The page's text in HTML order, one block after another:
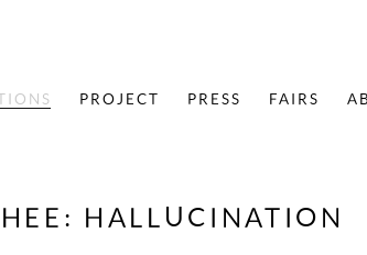
PROJECT PRESS FAIRS
: HALLUCINATION